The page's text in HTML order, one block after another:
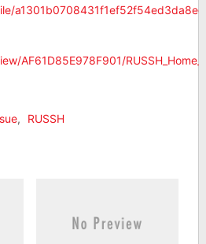
AF61D85E978F901/RUSSH_Home_-
, RUSSH